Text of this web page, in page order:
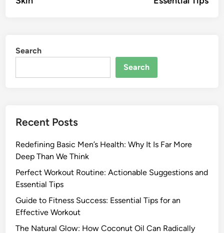
Search
Search
Recent Posts
Redefining Basic Men’s Health: Why It Is Far More
Deep Than We Think
Perfect Workout Routine: Actionable Suggestions and
Essential Tips
Guide to Fitness Success: Essential Tips for an
Effective Workout
The Natural Glow: How Coconut Oil Can Radically